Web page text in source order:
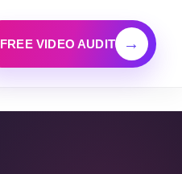
FREE VIDEO AUDIT →